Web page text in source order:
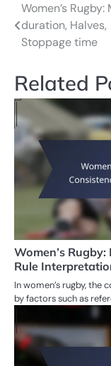
Post
navigation
Women’s Rugby:
duration, Halves,
Stoppage time
Related
Women’s
Rule
In women’s rugby,
by factors such as